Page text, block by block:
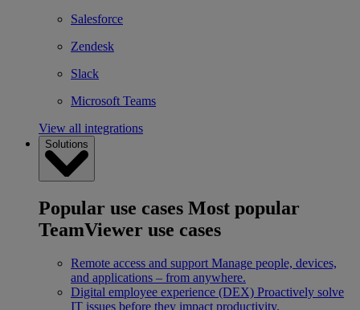
Salesforce
Zendesk
Slack
Microsoft Teams
View all integrations
Solutions
Popular use cases Most popular
TeamViewer use cases
Remote access and support Manage people, devices,
and applications – from anywhere.
Digital employee experience (DEX) Proactively solve
IT issues before they impact productivity.